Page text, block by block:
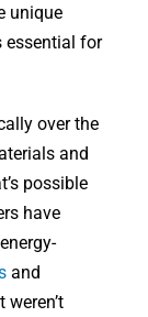
unique
essential for
over the
and
possible
have
and